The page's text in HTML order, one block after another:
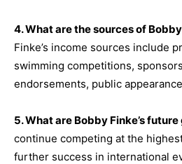
4. What are the sources of
Finke’s income sources include
swimming competitions,
endorsements, public
5. What are Bobby Finke’s future
continue competing at the
further success in international